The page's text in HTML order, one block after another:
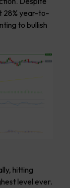
28% year-to-
to bullish
hitting
level ever.